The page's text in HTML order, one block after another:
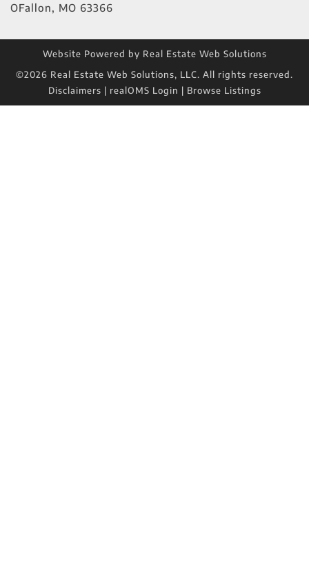
OFallon, MO 63366
Website Powered by Real Estate Web Solutions
©2026 Real Estate Web Solutions, LLC. All rights reserved.
Disclaimers | realOMS Login | Browse Listings